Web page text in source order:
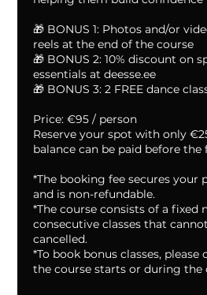
🎁 BONUS 1: Photos and/or
reels at the end of the course
🎁 BONUS 2: 10% discount on
essentials at deesse.ee
🎁 BONUS 3: 2 FREE dance
Price: €95 / person
Reserve your spot with only
balance can be paid before the
*The booking fee secures your
and is non-refundable.
*The course consists of a fixed
consecutive classes that
cancelled.
*To book bonus classes,
the course starts or during the